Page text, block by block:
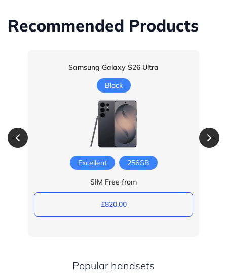
Recommended Products
Samsung Galaxy S26 Ultra
Black
Excellent 256GB
SIM Free from
£820.00
Popular handsets